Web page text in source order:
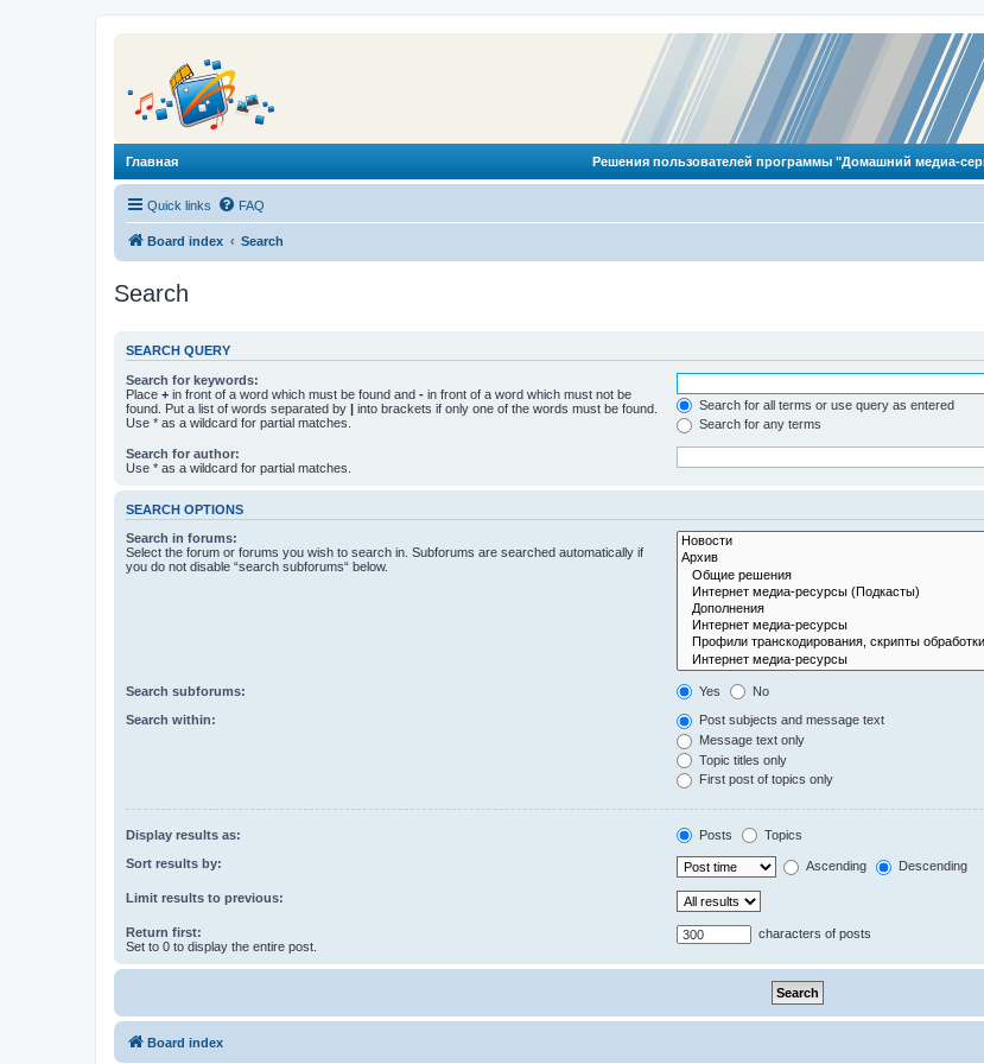
Главная Решения пользователей программы "Домашний медиа-
Quick links FAQ
Board index Search
Search
SEARCH QUERY
Search for keywords:
Place + in front of a word which must be found and - in front of a word which must not be
found. Put a list of words separated by | into brackets if only one of the words must be found.
Use * as a wildcard for partial matches.
Search for all terms or use query as entered
Search for any terms
Search for author:
Use * as a wildcard for partial matches.
SEARCH OPTIONS
Search in forums:
Select the forum or forums you wish to search in. Subforums are searched automatically if
you do not disable “search subforums“ below.
Search subforums: Yes No
Search within:
Post subjects and message text
Message text only
Topic titles only
First post of topics only
Display results as: Posts Topics
Sort results by: Ascending Descending
Limit results to previous:
Return first:
Set to 0 to display the entire post.
characters of posts
Board index